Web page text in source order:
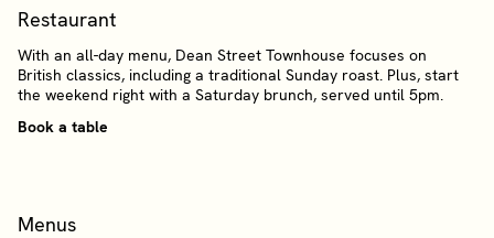
Restaurant
With an all-day menu, Dean Street Townhouse focuses on
British classics, including a traditional Sunday roast. Plus, start
the weekend right with a Saturday brunch, served until 5pm.
Book a table
Menus